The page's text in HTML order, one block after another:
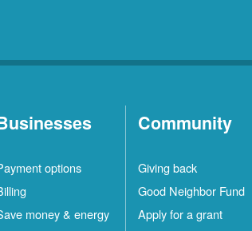
options
money & energy
Community
Giving back
Good Neighbor Fund
Apply for a grant